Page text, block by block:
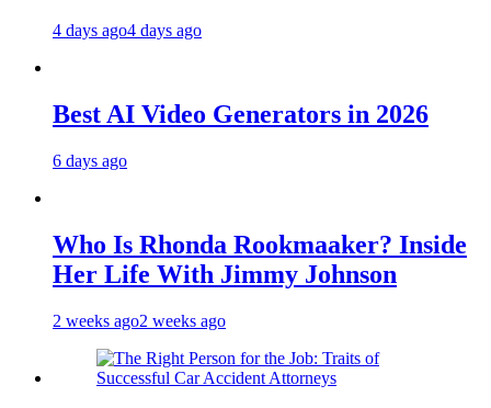
4 days ago4 days ago
Best AI Video Generators in 2026
6 days ago
Who Is Rhonda Rookmaaker? Inside
Her Life With Jimmy Johnson
2 weeks ago2 weeks ago